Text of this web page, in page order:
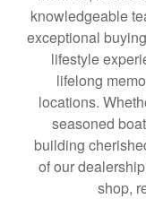
knowledgeable
exceptional
lifestyle
lifelong
locations.
seasoned
building
of our
shop,